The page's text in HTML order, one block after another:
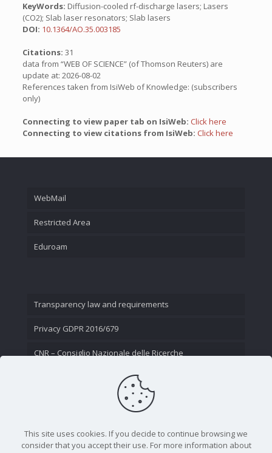
KeyWords: Diffusion-cooled rf-discharge lasers; Lasers
(CO2); Slab laser resonators; Slab lasers
DOI: 10.1364/AO.35.003185
Citations: 31
data from “WEB OF SCIENCE” (of Thomson Reuters) are
update at: 2026-08-02
References taken from IsiWeb of Knowledge: (subscribers
only)
Connecting to view paper tab on IsiWeb: Click here
Connecting to view citations from IsiWeb: Click here
WebMail
Restricted Area
Eduroam
Transparency law and requirements
Privacy GDPR 2016/679
CNR – Consiglio Nazionale delle Ricerche
This site uses cookies. If you decide to continue browsing we
consider that you accept their use. For more information about